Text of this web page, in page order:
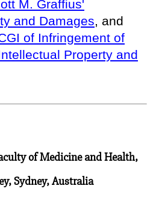
M. Graffius'
and Damages, and
of Infringement of
Property and
of Medicine and Health,
Sydney, Australia